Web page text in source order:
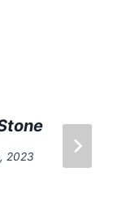
2023